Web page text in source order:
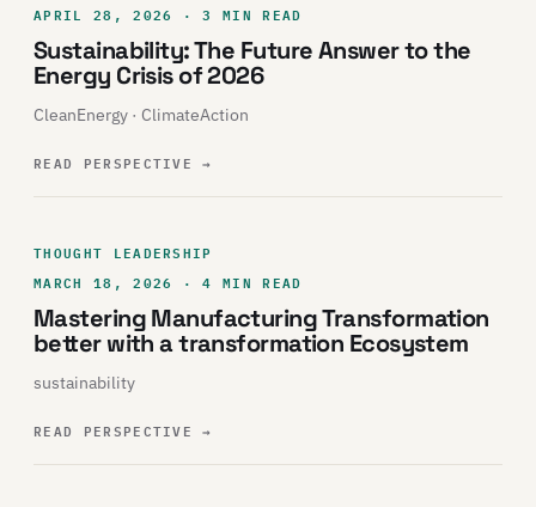
APRIL 28, 2026 · 3 MIN READ
Sustainability: The Future Answer to the
Energy Crisis of 2026
CleanEnergy · ClimateAction
READ PERSPECTIVE→
THOUGHT LEADERSHIP
MARCH 18, 2026 · 4 MIN READ
Mastering Manufacturing Transformation
better with a transformation Ecosystem
sustainability
READ PERSPECTIVE→